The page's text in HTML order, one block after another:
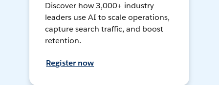
Discover how 3,000+ industry
leaders use AI to scale operations,
capture search traffic, and boost
retention.
Register now